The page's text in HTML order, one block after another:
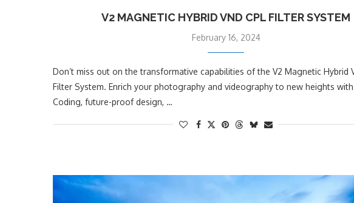
V2 MAGNETIC HYBRID VND CPL FILTER SYSTEM
February 16, 2024
Don’t miss out on the transformative capabilities of the V2 Magnetic Hybrid
Filter System. Enrich your photography and videography to new heights
Coding, future-proof design, …